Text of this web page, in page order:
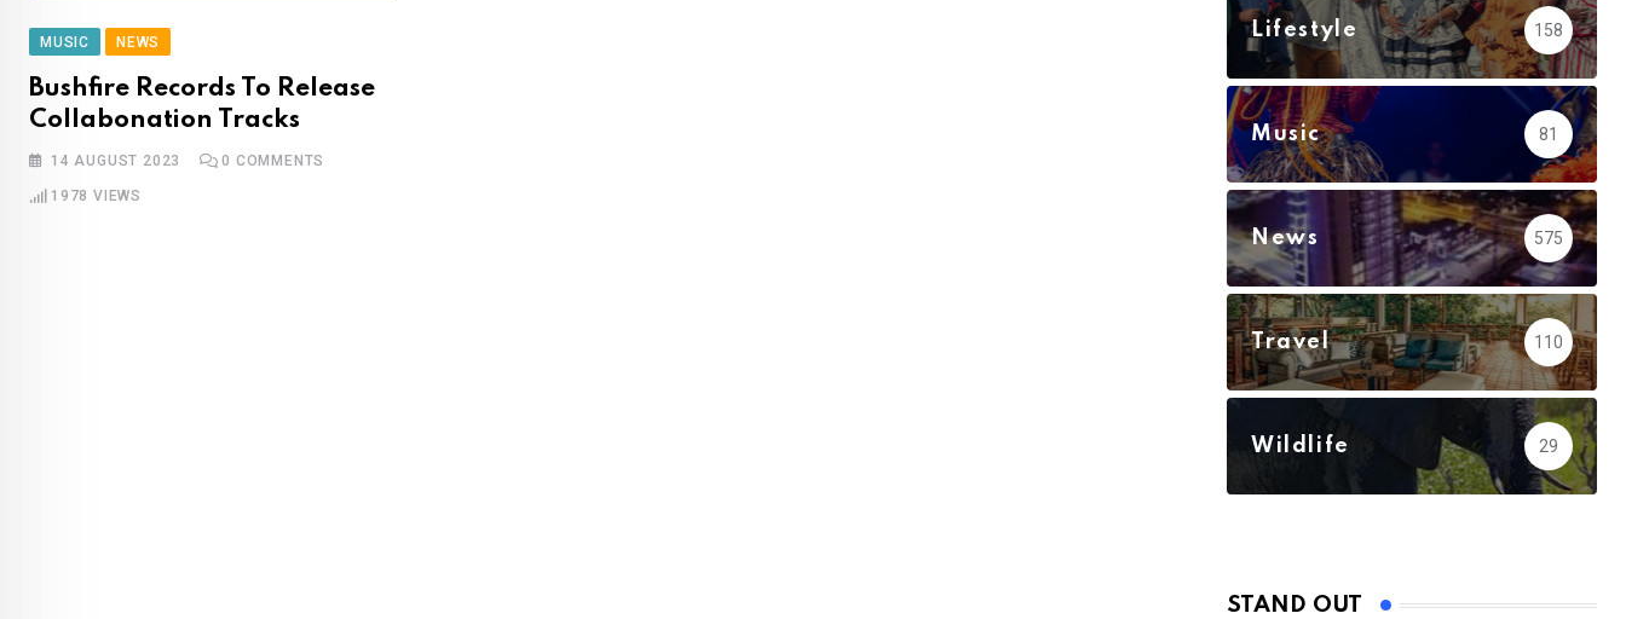
MUSIC NEWS
Bushfire Records To Release
Collabonation Tracks
14 AUGUST 2023 0 COMMENTS
1978 VIEWS
Lifestyle 158
Music 81
News 575
Travel 110
Wildlife 29
STAND OUT